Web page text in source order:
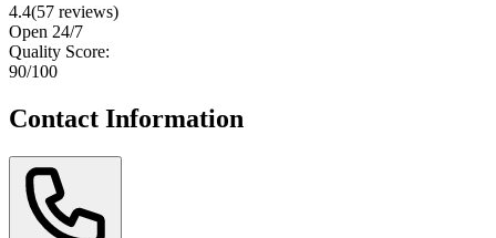
4.4(57 reviews)
Open 24/7
Quality Score:
90/100
Contact Information